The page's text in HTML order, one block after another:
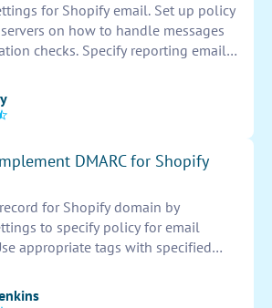
for Shopify email. Set up policy
on how to handle messages
checks. Specify reporting email
feedback on email authentication
analyze DMARC reports to ensure
authenticated and secure.
DMARC for Shopify
record for Shopify domain by
to specify policy for email
appropriate tags with specified
guidelines for handling emails. Test
implementation to ensure